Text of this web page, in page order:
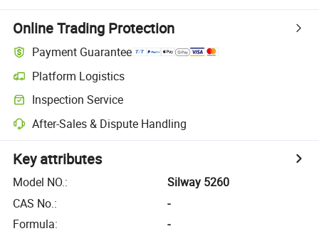
Online Trading Protection
Payment Guarantee
Platform Logistics
Inspection Service
After-Sales & Dispute Handling
Key attributes
Model NO.:
Silway 5260
CAS No.:
-
Formula:
-